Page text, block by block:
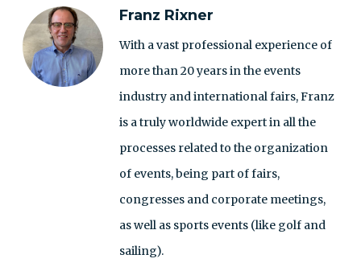
Franz Rixner
With a vast professional experience of
more than 20 years in the events
industry and international fairs, Franz
is a truly worldwide expert in all the
processes related to the organization
of events, being part of fairs,
congresses and corporate meetings,
as well as sports events (like golf and
sailing).